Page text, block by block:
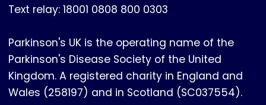
Text relay: 18001 0808 800 0303
Parkinson's UK is the operating name of the
Parkinson's Disease Society of the United
Kingdom. A registered charity in England and
Wales (258197) and in Scotland (SC037554).